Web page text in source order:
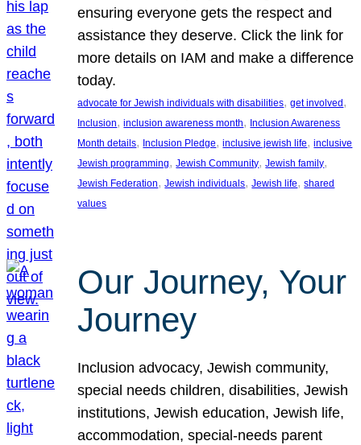
ensuring everyone gets the respect and
assistance they deserve. Click the link for
more details on IAM and make a difference
today.
advocate for Jewish individuals with disabilities, get involved
Inclusion, inclusion awareness month, Inclusion Awareness
Month details, Inclusion Pledge, inclusive jewish life, inclusive
Jewish programming, Jewish Community, Jewish family
Jewish Federation, Jewish individuals, Jewish life, shared
values
Our Journey, Your
Journey
Inclusion advocacy, Jewish community,
special needs children, disabilities, Jewish
institutions, Jewish education, Jewish life,
accommodation, special-needs parent